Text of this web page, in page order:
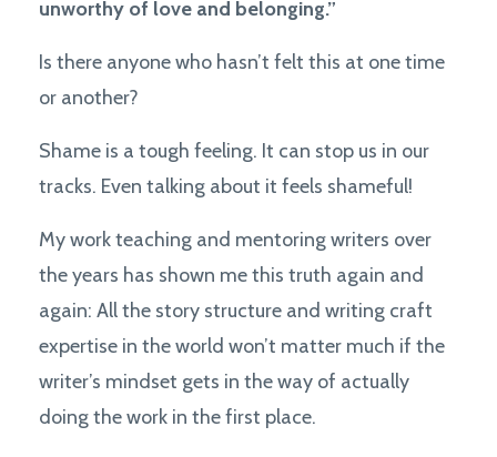
unworthy of love and belonging.”
Is there anyone who hasn’t felt this at one time
or another?
Shame is a tough feeling. It can stop us in our
tracks. Even talking about it feels shameful!
My work teaching and mentoring writers over
the years has shown me this truth again and
again: All the story structure and writing craft
expertise in the world won’t matter much if the
writer’s mindset gets in the way of actually
doing the work in the first place.